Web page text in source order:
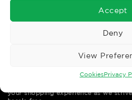
Accept
Deny
View
CookiesPrivacy
your shopping experience as we